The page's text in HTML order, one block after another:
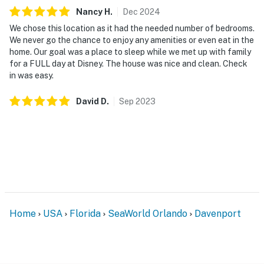
1 sponge in the kitchen
1 dishwasher soap in the kitchen
1 paper towel in the kitchen
1 laundry detergent
1 garbage bag
available in the unit. Please also note that washcloths
Nancy H . Dec 2024
We chose this location as it had the needed number of bedrooms.
We never go the chance to enjoy any amenities or even eat in the
home. Our goal was a place to sleep while we met up with family
for a FULL day at Disney. The house was nice and clean. Check
in was easy.
David D. Sep 2023
Home USA Florida SeaWorld Orlando Davenport